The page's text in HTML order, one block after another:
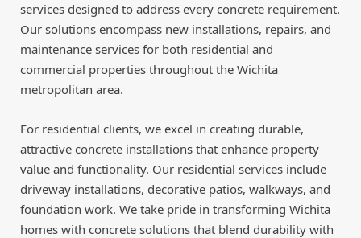
services designed to address every concrete requirement.
Our solutions encompass new installations, repairs, and
maintenance services for both residential and
commercial properties throughout the Wichita
metropolitan area.
For residential clients, we excel in creating durable,
attractive concrete installations that enhance property
value and functionality. Our residential services include
driveway installations, decorative patios, walkways, and
foundation work. We take pride in transforming Wichita
homes with concrete solutions that blend durability with